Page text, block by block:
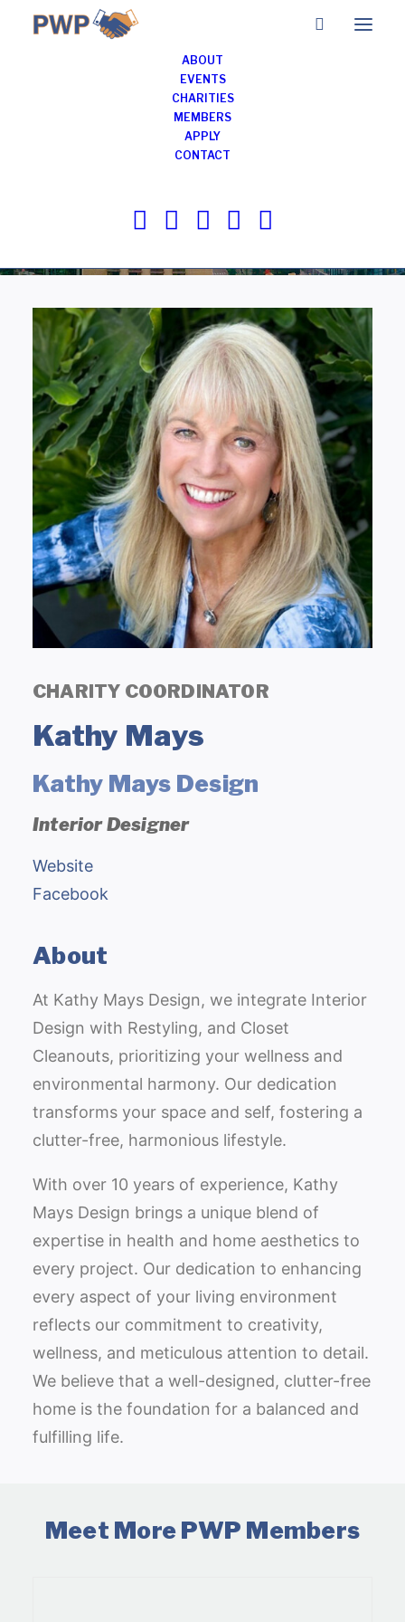
ABOUT
EVENTS
CHARITIES
MEMBERS
APPLY
CONTACT
Members of
Professionals with
CHARITY COORDINATOR
Kathy Mays
Kathy Mays Design
Interior Designer
Website
Facebook
About
At Kathy Mays Design, we integrate Interior
Design with Restyling, and Closet
Cleanouts, prioritizing your wellness and
environmental harmony. Our dedication
transforms your space and self, fostering a
clutter-free, harmonious lifestyle.
With over 10 years of experience, Kathy
Mays Design brings a unique blend of
expertise in health and home aesthetics to
every project. Our dedication to enhancing
every aspect of your living environment
reflects our commitment to creativity,
wellness, and meticulous attention to detail.
We believe that a well-designed, clutter-free
home is the foundation for a balanced and
fulfilling life.
Meet More PWP Members